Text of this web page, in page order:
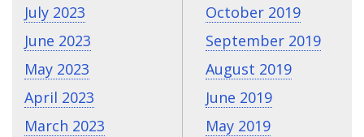
July 2023
June 2023
May 2023
April 2023
March 2023
October 2019
September 2019
August 2019
June 2019
May 2019